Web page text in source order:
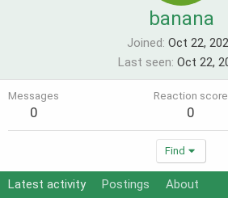
banana
Joined Oct 22,
Last seen Oct 22,
Messages
0
Reaction score
0
Find
Latest activity Postings About